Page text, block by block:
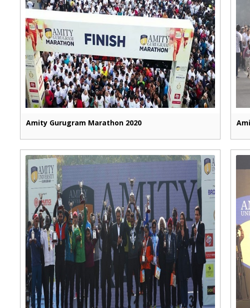
Amity Gurugram Marathon 2020